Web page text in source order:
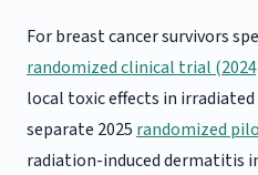
For breast cancer survivors
randomized clinical trial
local toxic effects in
separate 2025 randomized
radiation-induced dermatitis